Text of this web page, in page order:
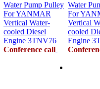
Water Pump Pulley
For YANMAR
Vertical Water-
cooled Diesel
Engine 3TNV76
Conference call
Water
For
Vertical
cooled
Engine